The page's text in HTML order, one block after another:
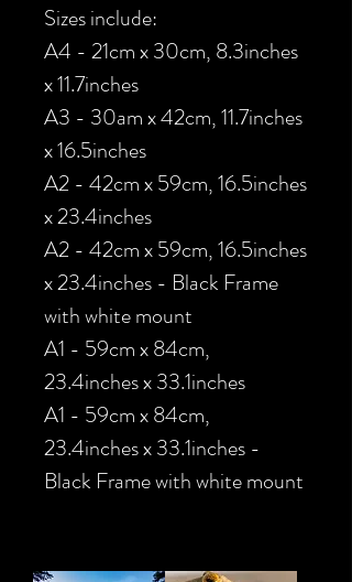
Sizes include:
A4 - 21cm x 30cm, 8.3inches
x 11.7inches
A3 - 30am x 42cm, 11.7inches
x 16.5inches
A2 - 42cm x 59cm, 16.5inches
x 23.4inches
A2 - 42cm x 59cm, 16.5inches
x 23.4inches - Black Frame
with white mount
A1 - 59cm x 84cm,
23.4inches x 33.1inches
A1 - 59cm x 84cm,
23.4inches x 33.1inches -
Black Frame with white mount